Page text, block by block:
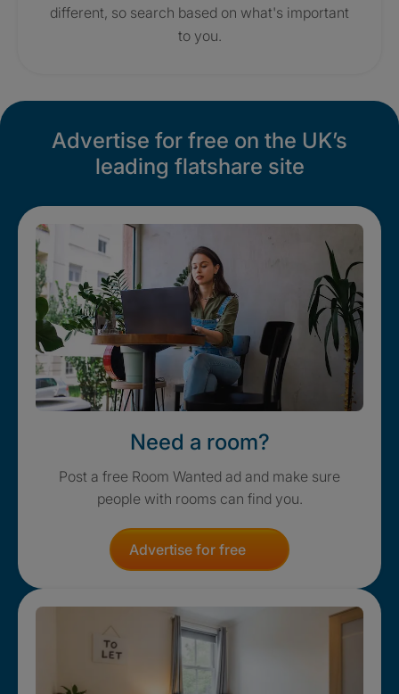
different, so search based on what's important
to you.
Advertise for free on the UK’s
leading flatshare site
Need a room?
Post a free Room Wanted ad and make sure
people with rooms can find you.
Advertise for free